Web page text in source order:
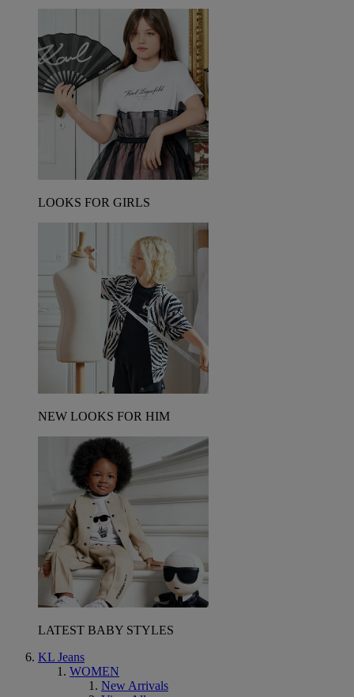
LOOKS FOR GIRLS
NEW LOOKS FOR HIM
LATEST BABY STYLES
KL Jeans
WOMEN
New Arrivals